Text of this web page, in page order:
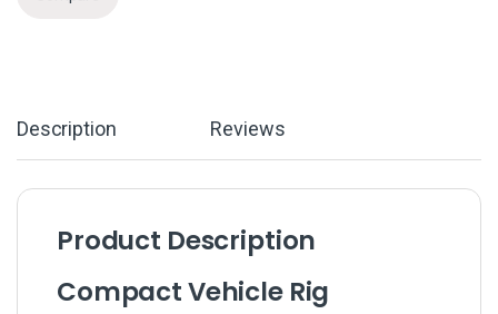
Description Reviews
Product Description
Compact Vehicle Rig